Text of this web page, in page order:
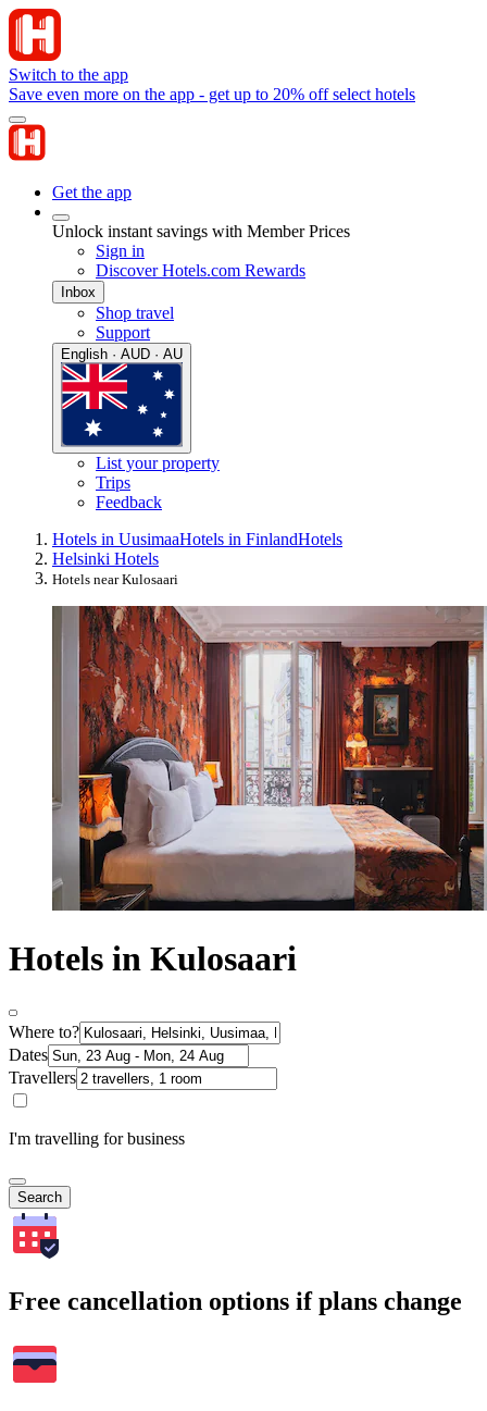
Switch to the app
Save even more on the app - get up to 20% off select hotels
Get the app
Unlock instant savings with Member Prices
Sign in
Discover Hotels.com Rewards
Inbox
Shop travel
Support
English · AUD · AU
List your property
Trips
Feedback
Hotels in UusimaaHotels in FinlandHotels
Helsinki Hotels
Hotels near Kulosaari
Hotels in Kulosaari
Where to?
Dates
Travellers
I'm travelling for business
Search
Free cancellation options if plans change